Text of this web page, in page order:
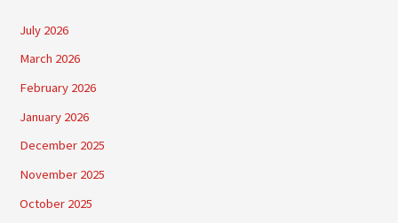
July 2026
March 2026
February 2026
January 2026
December 2025
November 2025
October 2025